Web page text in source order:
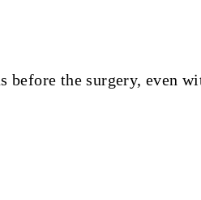
before the surgery, even